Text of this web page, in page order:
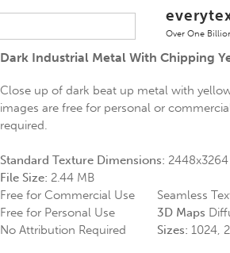
Over One
Dark Industrial Metal With Chipping
Close up of dark beat up metal with
images are free for personal or
required.
Standard Texture Dimensions: 2448x3264
File Size: 2.44 MB
Free for Commercial Use
Free for Personal Use
No Attribution Required
Seamless
3D Maps
Sizes: 1024,